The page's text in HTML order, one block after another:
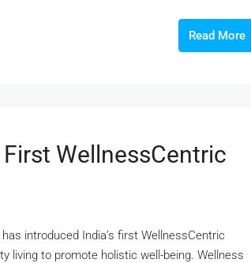
Read More
WellnessCentric
introduced India’s first WellnessCentric
living to promote holistic well-being. Wellness